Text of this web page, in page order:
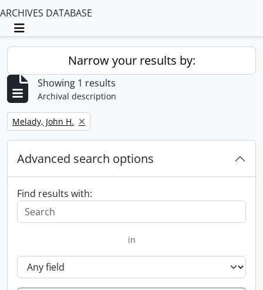
ARCHIVES DATABASE
Toggle navigation
Narrow your results by:
Showing 1 results
Archival description
Remove filter:
Melady, John H.
Advanced search options
Find results with:
in